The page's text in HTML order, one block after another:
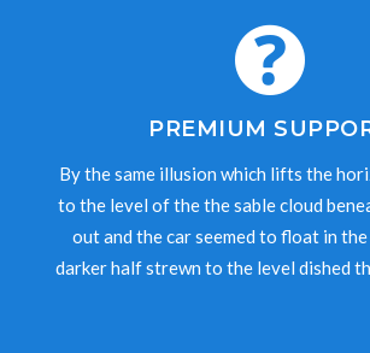
PREMIUM
By the same illusion which lifts the
to the level of the the sable cloud
out and the car seemed to float in
darker half strewn to the level dished